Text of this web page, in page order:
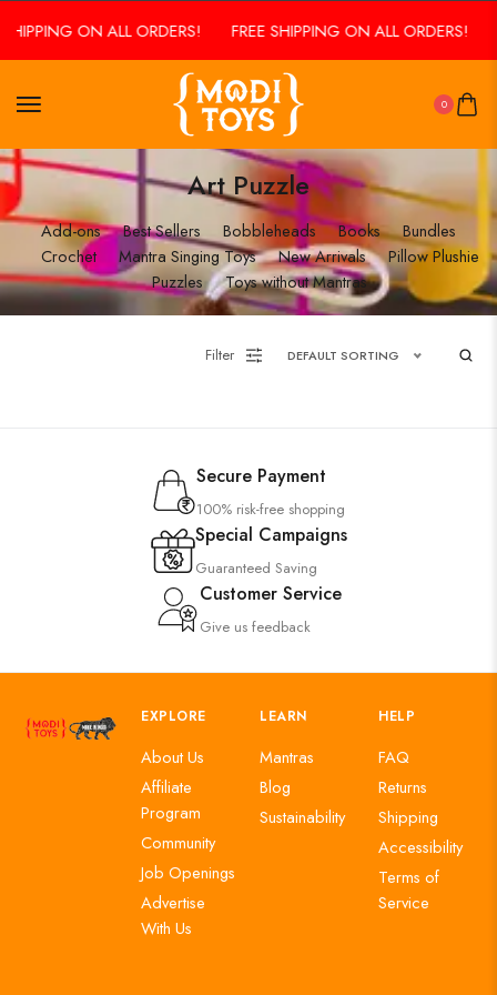
ON ALL ORDERS! FREE SHIPPING ON ALL ORDERS!
0
Art Puzzle
Add-ons Best Sellers Bobbleheads Books
Bundles
Crochet
Mantra Singing Toys New Arrivals
Pillow Plushie
Puzzles
Toys without Mantras
Filter DEFAULT SORTING
Secure Payment
100% risk-free shopping
Special Campaigns
Guaranteed Saving
Customer Service
Give us feedback
EXPLORE
About Us
Affiliate
Program
Community
Job Openings
Advertise
With Us
LEARN
Mantras
Blog
Sustainability
HELP
FAQ
Returns
Shipping
Accessibility
Terms of
Service